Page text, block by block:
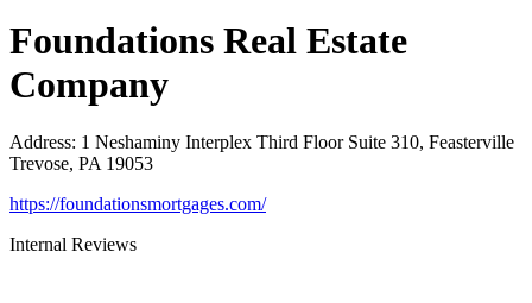
Foundations Real Estate
Company
Address: 1 Neshaminy Interplex Third Floor Suite 310, Feasterville
Trevose, PA 19053
https://foundationsmortgages.com/
Internal Reviews